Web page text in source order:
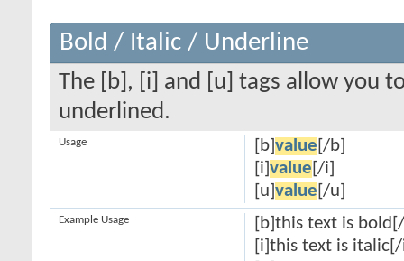
Bold / Italic / Underline
The [b], [i] and [u] tags allow you
underlined.
[b] value [/b]
[i] value [/i]
[u] value [/u]
Usage
[b]this text is
[i]this text is
Example Usage